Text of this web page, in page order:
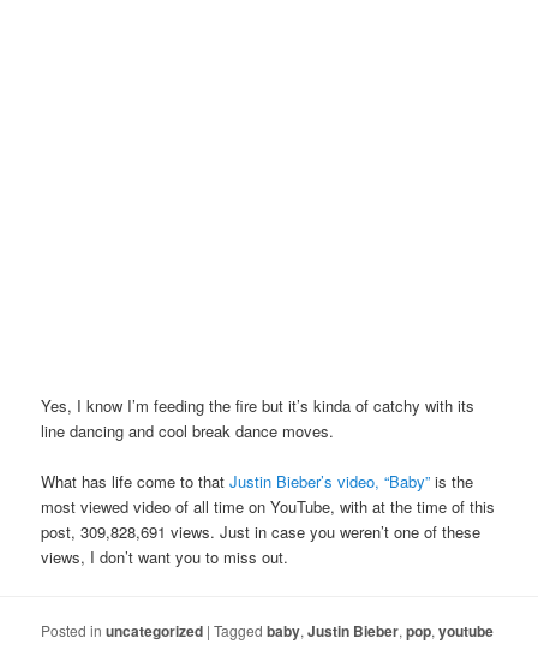
Yes, I know I’m feeding the fire but it’s kinda of catchy with its
line dancing and cool break dance moves.
What has life come to thatJustin Bieber’s video, “Baby” is the
most viewed video of all time on YouTube, with at the time of this
post, 309,828,691 views. Just in case you weren’t one of these
views, I don’t want you to miss out.
Posted in uncategorized |Tagged baby,Justin Bieber,pop,youtube